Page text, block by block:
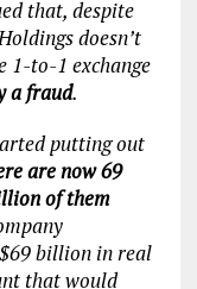
that, despite
doesn’t
1-to-1 exchange
a fraud.
putting out
are now 69
of them
billion in real
that would